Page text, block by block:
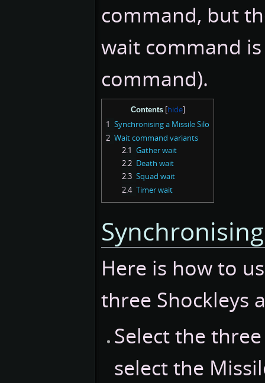
command, but
wait command
command).
Contents
1 Synchronising a Missile Silo
2 Wait command variants
2.1 Gather wait
2.2 Death wait
2.3 Squad wait
2.4 Timer wait
Here is how to
three Shockleys
Select the
select the